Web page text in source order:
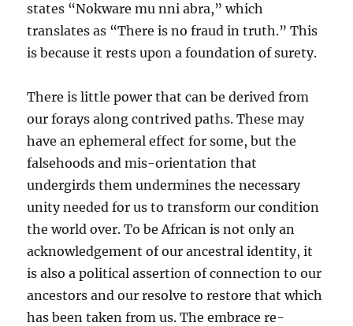
states “Nokware mu nni abra,” which
translates as “There is no fraud in truth.” This
is because it rests upon a foundation of surety.
There is little power that can be derived from
our forays along contrived paths. These may
have an ephemeral effect for some, but the
falsehoods and mis-orientation that
undergirds them undermines the necessary
unity needed for us to transform our condition
the world over. To be African is not only an
acknowledgement of our ancestral identity, it
is also a political assertion of connection to our
ancestors and our resolve to restore that which
has been taken from us. The embrace re-